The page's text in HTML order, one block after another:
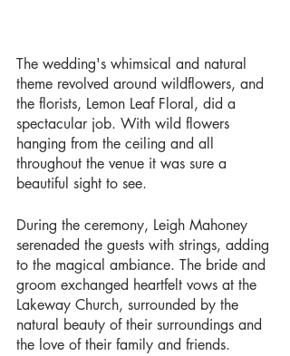
The wedding's whimsical and natural
theme revolved around wildflowers, and
the florists, Lemon Leaf Floral, did a
spectacular job. With wild flowers
hanging from the ceiling and all
throughout the venue it was sure a
beautiful sight to see.
During the ceremony, Leigh Mahoney
serenaded the guests with strings, adding
to the magical ambiance. The bride and
groom exchanged heartfelt vows at the
Lakeway Church, surrounded by the
natural beauty of their surroundings and
the love of their family and friends.